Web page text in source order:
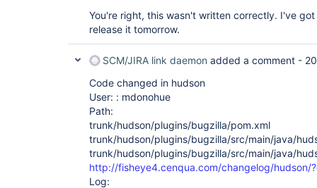
You're right, this wasn't written correctly. I've
release it tomorrow.
SCM/JIRA link daemon added a comment -
Code changed in hudson
User: : mdonohue
Path:
trunk/hudson/plugins/bugzilla/pom.xml
trunk/hudson/plugins/bugzilla/src/main/java/
trunk/hudson/plugins/bugzilla/src/main/java/
http://fisheye4.cenqua.com/changelog/hudson/
Log: